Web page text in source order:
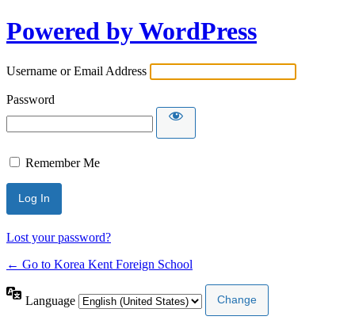
Powered by WordPress
Username or Email Address
Password
Remember Me
Lost your password?
← Go to Korea Kent Foreign School
Language